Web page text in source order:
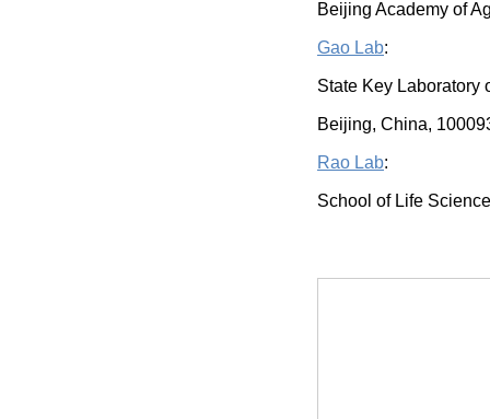
Beijing Academy of
Gao Lab:
State Key Laboratory
Beijing, China,
Rao Lab:
School of Life